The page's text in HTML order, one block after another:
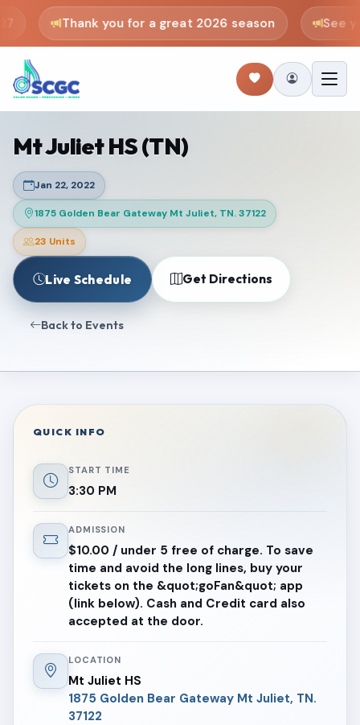
Thank you for a great 2026 season See
Mt Juliet HS (TN)
Jan 22, 2022
1875 Golden Bear Gateway Mt Juliet, TN. 37122
23 Units
Live Schedule Get Directions
Back to Events
QUICK INFO
START TIME
3:30 PM
ADMISSION
$10.00 / under 5 free of charge. To save
time and avoid the long lines, buy your
tickets on the &quot;goFan&quot; app
(link below). Cash and Credit card also
accepted at the door.
LOCATION
Mt Juliet HS
1875 Golden Bear Gateway Mt Juliet, TN.
37122